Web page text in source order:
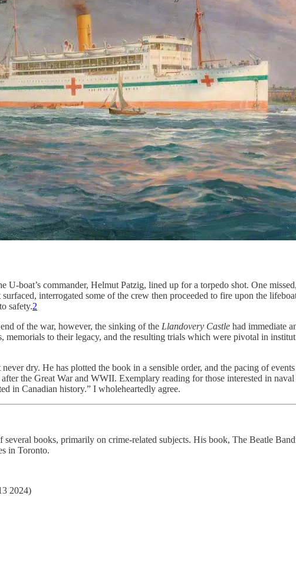
U-boat’s commander, Helmut Patzig, lined up for a torpedo shot. One
interrogated some of the crew then proceeded to fire upon the
safety.2
of the war, however, the sinking of the Llandovery Castle had immediate
to their legacy, and the resulting trials which were pivotal in
dry. He has plotted the book in a sensible order, and the pacing of
the Great War and WWII. Exemplary reading for those interested in
in Canadian history.” I wholeheartedly agree.
books, primarily on crime-related subjects. His book, The Beatle
in Toronto.
13 2024)